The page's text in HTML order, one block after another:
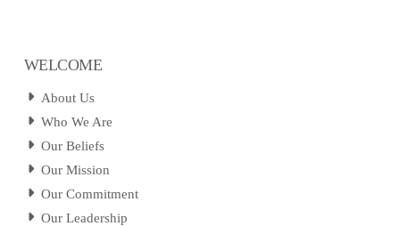
WELCOME
About Us
Who We Are
Our Beliefs
Our Mission
Our Commitment
Our Leadership